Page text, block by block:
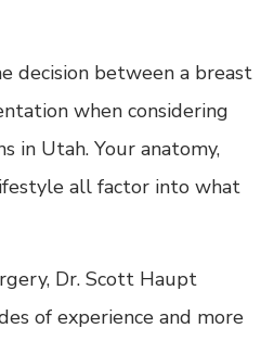
decision between a breast
when considering
in Utah. Your anatomy,
all factor into what
Dr. Scott Haupt
of experience and more